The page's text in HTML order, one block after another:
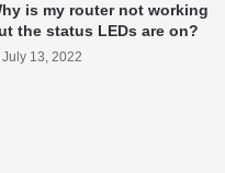
is my router not working
the status LEDs are on?
July 13, 2022